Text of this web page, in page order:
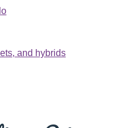
and hybrids